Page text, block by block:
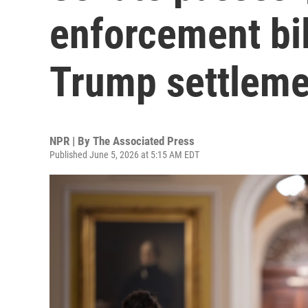
enforcement
Trump
NPR | By The Associated Press
Published June 5, 2026 at 5:15 AM EDT